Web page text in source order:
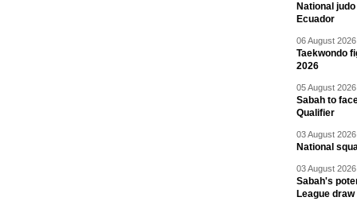
National
Ecuador
06 August
Taekwondo
2026
05 August
Sabah to
Qualifier
03 August
National
03 August
Sabah's
League draw